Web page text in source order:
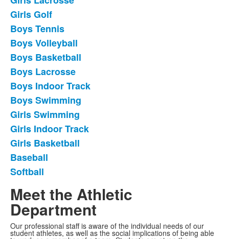
Girls Golf
Boys Tennis
Boys Volleyball
Boys Basketball
Boys Lacrosse
Boys Indoor Track
Boys Swimming
Girls Swimming
Girls Indoor Track
Girls Basketball
Baseball
Softball
Meet the Athletic
Department
Our professional staff is aware of the individual needs of our
student athletes, as well as the social implications of being able